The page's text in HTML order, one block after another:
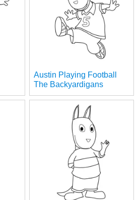
Austin Playing Football
The Backyardigans